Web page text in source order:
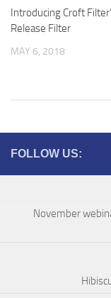
Introducing Croft
Release Filter
MAY 6, 2018
FOLLOW US:
November